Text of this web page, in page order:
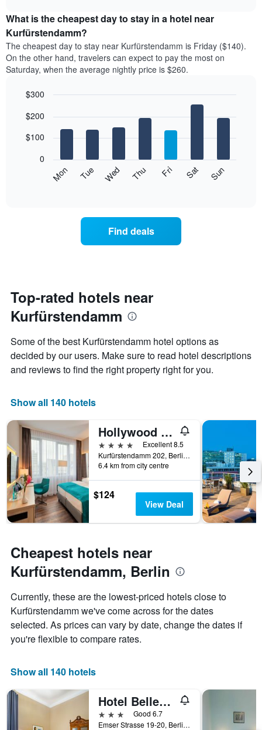
the
average
price
of
a
room
month
chart
displaying
price
of
a
What is the cheapest day to stay in a hotel near
Kurfürstendamm?
The cheapest day to stay near Kurfürstendamm is Friday ($140).
On the other hand, travelers can expect to pay the most on
Saturday, when the average nightly price is $260.
chart
bars.
following
day
of
the
The
chart
has
axis
days
of
the
week.
The
chart
has
1
Y
axis
the
average
price
of
room
graphic.
Mon Tue Wed Thu Fri Sat Sun
0
$100
$200
$300
Find deals
Top-rated hotels near
Kurfürstendamm
Some of the best Kurfürstendamm hotel options as
decided by our users. Make sure to read hotel descriptions
and reviews to find the right property right for you.
Show all 140 hotels
Hollywood Media Hotel
4 stars
Excellent 8.5
Kurfürstendamm 202, Berlin, Germany
6.4 km from city centre
$124
View Deal
Cheapest hotels near
Kurfürstendamm, Berlin
Currently, these are the lowest-priced hotels close to
Kurfürstendamm we've come across for the dates
selected. As prices can vary by date, change the dates if
you're flexible to compare rates.
Show all 140 hotels
Hotel Bellevue Am Kurfürstendamm
3 stars
Good 6.7
Emser Strasse 19-20, Berlin, Germany